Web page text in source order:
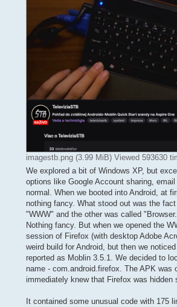
imagestb.png (3.99 MiB) Viewed 593630
We explored a bit of Windows XP, but
options like Google Account sharing,
normal. When we booted into Android, at
nothing fancy. What stood out was the
"WWW" and the other was called
Nothing fancy. But when we opened the
session of Firefox (with desktop Adobe
weird build for Android, but then we
reported as Moblin 3.5.1. We decided to
name - com.android.firefox. The APK
immediately knew that Firefox was hidden
It contained some unusual code with 175